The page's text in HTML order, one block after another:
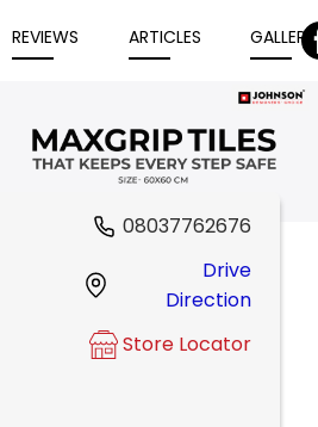
REVIEWS ARTICLES GALLERY
08037762676
Drive
Direction
Store Locator